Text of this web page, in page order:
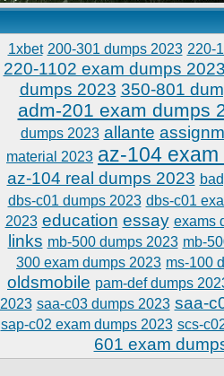
1xbet 200-301 dumps 2023 220-
220-1102 exam dumps
dumps 2023 350-801
adm-201 exam dumps
dumps 2023 allante
material 2023 az-104
az-104 real dumps 2023
dbs-c01 dumps 2023 dbs-c01
2023 education essay exams
links mb-500 dumps 2023 mb-
300 exam dumps 2023 ms-100
oldsmobile pam-def dumps
2023 saa-c03 dumps 2023 saa-
sap-c02 exam dumps 2023 scs-
601 exam